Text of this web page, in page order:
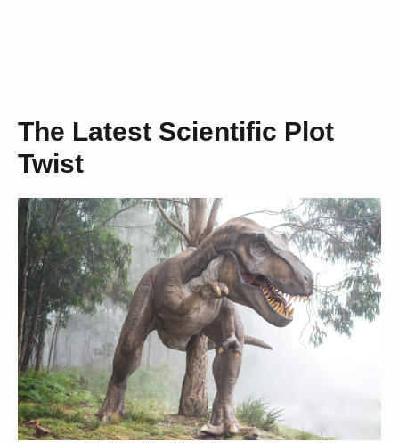
The Latest Scientific Plot
Twist